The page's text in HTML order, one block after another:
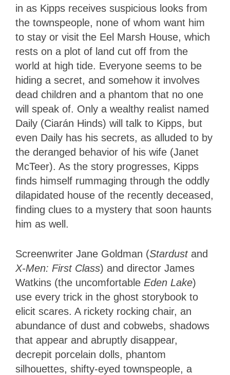
in as Kipps receives suspicious looks from
the townspeople, none of whom want him
to stay or visit the Eel Marsh House, which
rests on a plot of land cut off from the
world at high tide. Everyone seems to be
hiding a secret, and somehow it involves
dead children and a phantom that no one
will speak of. Only a wealthy realist named
Daily (Ciarán Hinds) will talk to Kipps, but
even Daily has his secrets, as alluded to by
the deranged behavior of his wife (Janet
McTeer). As the story progresses, Kipps
finds himself rummaging through the oddly
dilapidated house of the recently deceased,
finding clues to a mystery that soon haunts
him as well.
Screenwriter Jane Goldman (Stardust and
X-Men: First Class) and director James
Watkins (the uncomfortable Eden Lake)
use every trick in the ghost storybook to
elicit scares. A rickety rocking chair, an
abundance of dust and cobwebs, shadows
that appear and abruptly disappear,
decrepit porcelain dolls, phantom
silhouettes, shifty-eyed townspeople, a